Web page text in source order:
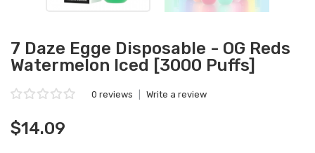
7 Daze Egge Disposable - OG Reds
Watermelon Iced [3000 Puffs]
0 reviews Write a review
$14.09